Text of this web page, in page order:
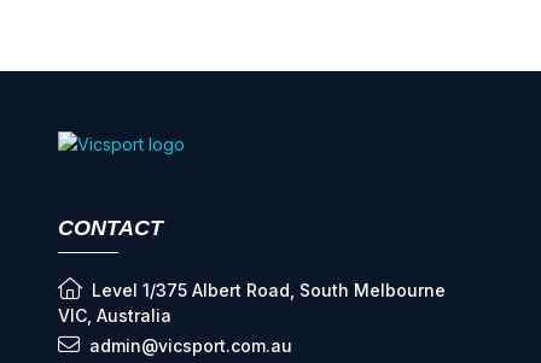
CONTACT
Level 1/375 Albert Road, South Melbourne
VIC, Australia
admin@vicsport.com.au